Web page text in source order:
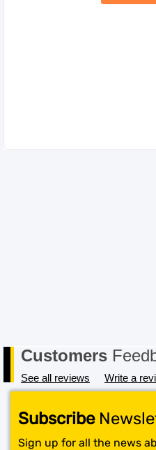
Customers
See all reviews Write a
Subscribe
Sign up for all the news